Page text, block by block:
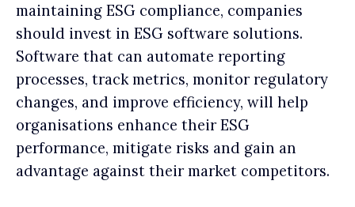
maintaining ESG compliance, companies
should invest in ESG software solutions.
Software that can automate reporting
processes, track metrics, monitor regulatory
changes, and improve efficiency, will help
organisations enhance their ESG
performance, mitigate risks and gain an
advantage against their market competitors.